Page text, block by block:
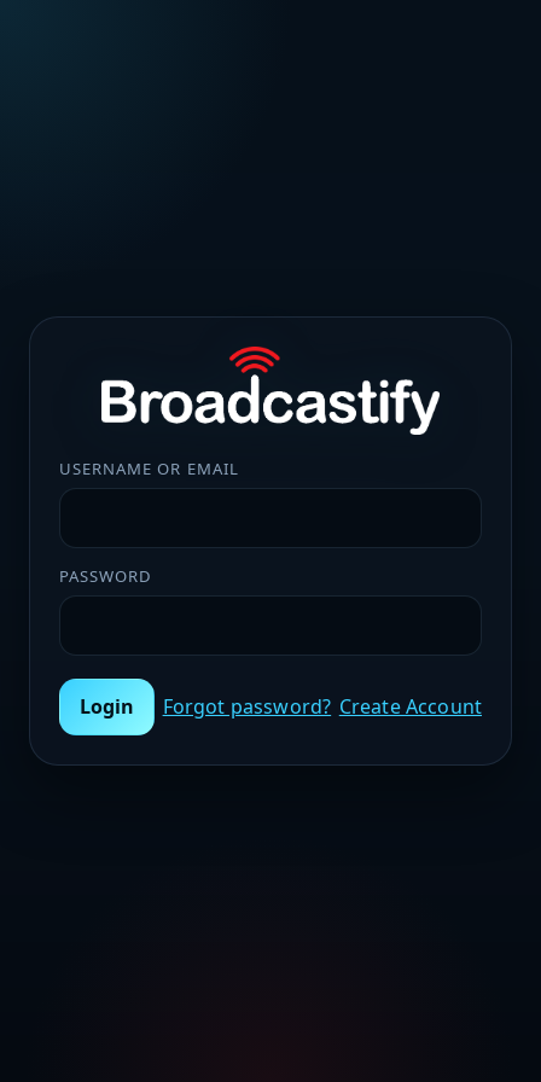
USERNAME OR EMAIL
PASSWORD
Login Forgot password? Create Account